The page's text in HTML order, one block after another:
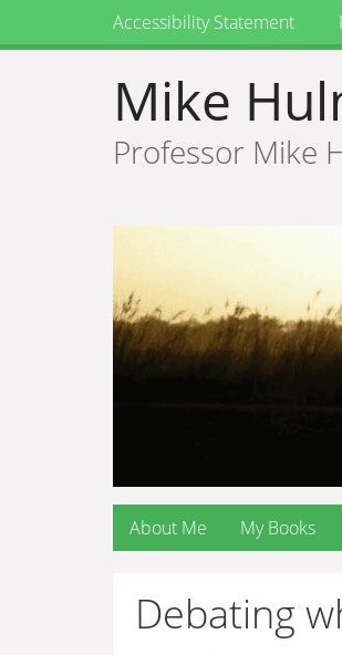
Accessibility Statement
Mike
Professor Mike
About Me My Books
Debating